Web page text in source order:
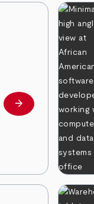
Learn more
arrow_forward